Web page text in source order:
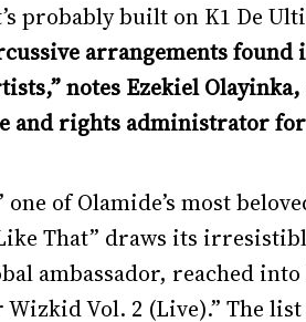
probably built on K1 De
arrangements found
notes Ezekiel
and rights administrator
one of Olamide’s most
That” draws its
ambassador, reached
Vol. 2 (Live).” The